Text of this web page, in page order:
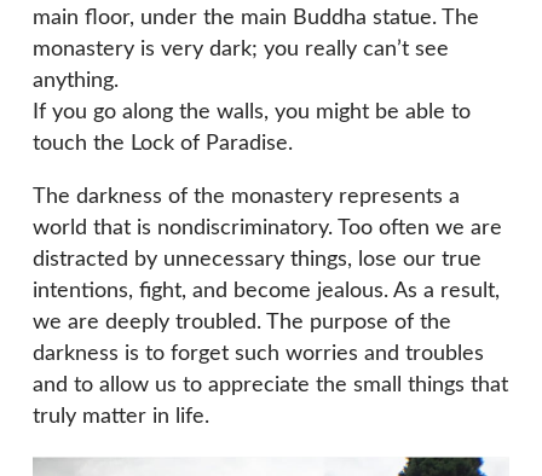
main floor, under the main Buddha statue. The
monastery is very dark; you really can’t see
anything.
If you go along the walls, you might be able to
touch the Lock of Paradise.
The darkness of the monastery represents a
world that is nondiscriminatory. Too often we are
distracted by unnecessary things, lose our true
intentions, fight, and become jealous. As a result,
we are deeply troubled. The purpose of the
darkness is to forget such worries and troubles
and to allow us to appreciate the small things that
truly matter in life.